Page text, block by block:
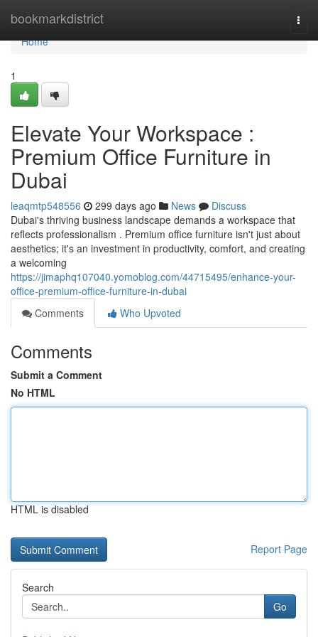
bookmarkdistrict
Home
Home
1
Elevate Your Workspace :
Premium Office Furniture in
Dubai
leaqmtp548556 299 days ago News
Discuss
Dubai's thriving business landscape demands a workspace that
reflects professionalism . Premium office furniture isn't just about
aesthetics; it's an investment in productivity, comfort, and creating
a welcoming
https://jimaphq107040.yomoblog.com/44715495/enhance-your-
office-premium-office-furniture-in-dubai
Comments
Who Upvoted
Comments
Submit a Comment
No HTML
HTML is disabled
Report Page
Search
Go